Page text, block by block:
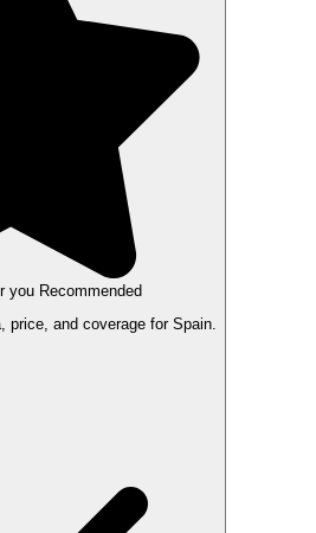
you Recommended
price, and coverage for Spain.